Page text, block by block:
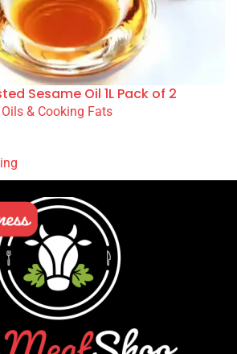
Sesame Oil 1L Pack of 2
Oils & Cooking Fats